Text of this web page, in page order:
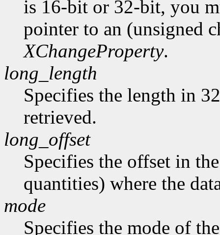
is 16-bit or 32-bit, you
pointer to an (unsigned
XChangeProperty.
long_length
Specifies the length in
retrieved.
long_offset
Specifies the offset in
quantities) where the
mode
Specifies the mode of